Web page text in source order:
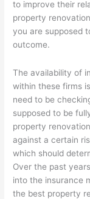
to improve their
property
you are supposed
outcome.
The availability of
within these firms
need to be
supposed to be
property
against a certain
which should
Over the past
into the insurance
the best property